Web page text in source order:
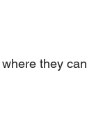
they can